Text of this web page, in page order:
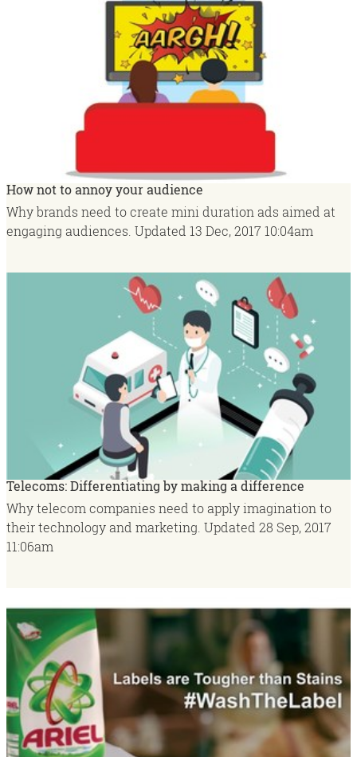
How not to annoy your audience
Why brands need to create mini duration ads aimed at
engaging audiences. Updated 13 Dec, 2017 10:04am
Telecoms: Differentiating by making a difference
Why telecom companies need to apply imagination to
their technology and marketing. Updated 28 Sep, 2017
11:06am